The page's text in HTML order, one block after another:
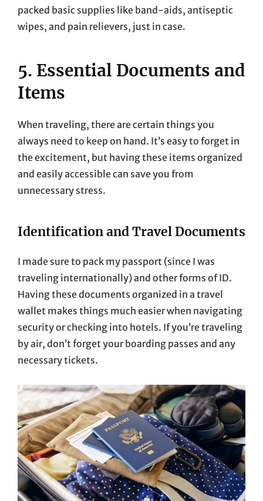
packed basic supplies like band-aids, antiseptic
wipes, and pain relievers, just in case.
5. Essential Documents and
Items
When traveling, there are certain things you
always need to keep on hand. It’s easy to forget in
the excitement, but having these items organized
and easily accessible can save you from
unnecessary stress.
Identification and Travel Documents
I made sure to pack my passport (since I was
traveling internationally) and other forms of ID.
Having these documents organized in a travel
wallet makes things much easier when navigating
security or checking into hotels. If you’re traveling
by air, don’t forget your boarding passes and any
necessary tickets.